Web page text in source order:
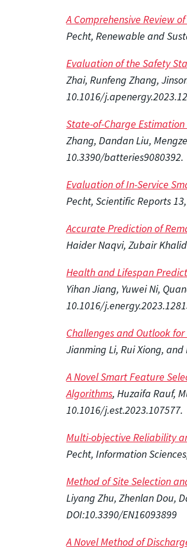
A Comprehensive Review
Pecht, Renewable and
Evaluation of the Safety
Zhai, Runfeng Zhang,
10.1016/
State-of-Charge
Zhang, Dandan Liu,
10.3390/batteries9080392.
Evaluation of In-Service
Pecht, Scientific Reports
Accurate Prediction of
Haider Naqvi, Zubair
Health and Lifespan
Yihan Jiang, Yuwei Ni,
10.1016/
Challenges and Outlook
Jianming Li, Rui Xiong,
A Novel Smart Feature
Algorithms, Huzaifa Rauf,
10.1016/j.est.2023.107577.
Multi-objective Reliability
Pecht, Information
Method of Site Selection
Liyang Zhu, Zhenlan Dou,
DOI:10.3390/EN16093899
A Novel Method of